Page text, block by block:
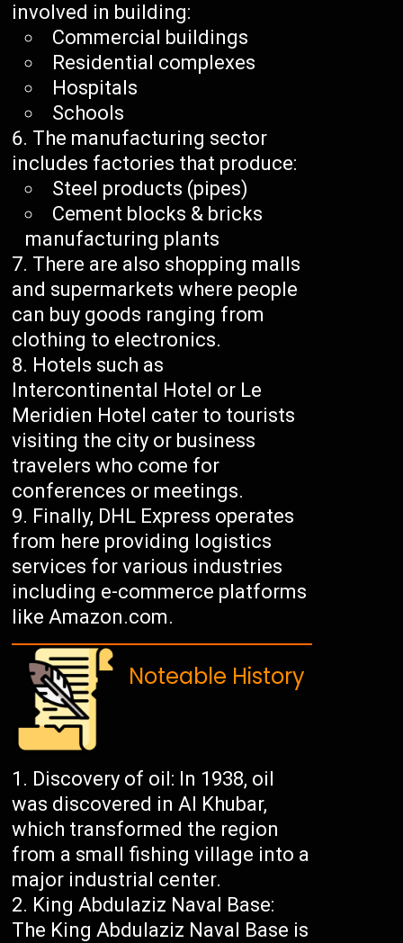
involved in building:
Commercial buildings
Residential complexes
Hospitals
Schools
The manufacturing sector
includes factories that produce:
Steel products (pipes)
Cement blocks & bricks
manufacturing plants
There are also shopping malls
and supermarkets where people
can buy goods ranging from
clothing to electronics.
Hotels such as
Intercontinental Hotel or Le
Meridien Hotel cater to tourists
visiting the city or business
travelers who come for
conferences or meetings.
Finally, DHL Express operates
from here providing logistics
services for various industries
including e-commerce platforms
like Amazon.com.
Noteable History
Discovery of oil: In 1938, oil
was discovered in Al Khubar,
which transformed the region
from a small fishing village into a
major industrial center.
King Abdulaziz Naval Base:
The King Abdulaziz Naval Base is